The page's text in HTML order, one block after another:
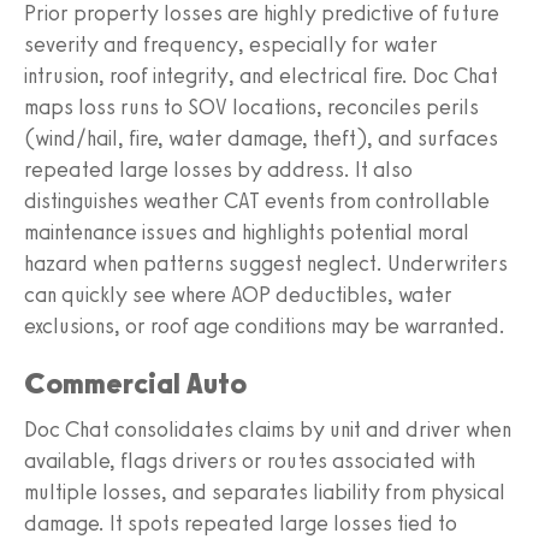
Prior property losses are highly predictive of future
severity and frequency, especially for water
intrusion, roof integrity, and electrical fire. Doc Chat
maps loss runs to SOV locations, reconciles perils
(wind/hail, fire, water damage, theft), and surfaces
repeated large losses by address. It also
distinguishes weather CAT events from controllable
maintenance issues and highlights potential moral
hazard when patterns suggest neglect. Underwriters
can quickly see where AOP deductibles, water
exclusions, or roof age conditions may be warranted.
Commercial Auto
Doc Chat consolidates claims by unit and driver when
available, flags drivers or routes associated with
multiple losses, and separates liability from physical
damage. It spots repeated large losses tied to